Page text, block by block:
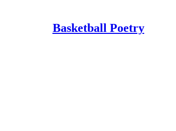
Basketball Poetry